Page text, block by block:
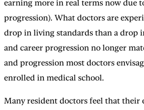
earning more in real terms now due
progression). What doctors are
drop in living standards than a drop
and career progression no longer
and progression most doctors
enrolled in medical school.
Many resident doctors feel that their